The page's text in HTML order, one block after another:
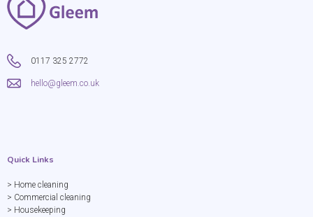
0117 325 2772
hello@gleem.co.uk
Quick Links
> Home cleaning
> Commercial cleaning
> Housekeeping